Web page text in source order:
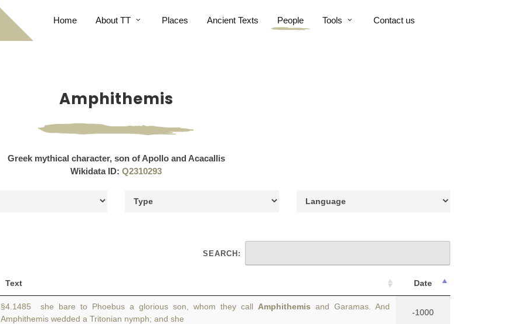
Home About TT Places Ancient Texts People Tools Contact us
Amphithemis
Greek mythical character, son of Apollo and Acacallis
Wikidata ID: Q2310293
SEARCH:
Text Date
§4.1485 she bare to Phoebus a glorious son, whom they call Amphithemis and Garamas. And
Amphithemis wedded a Tritonian nymph; and she
-1000